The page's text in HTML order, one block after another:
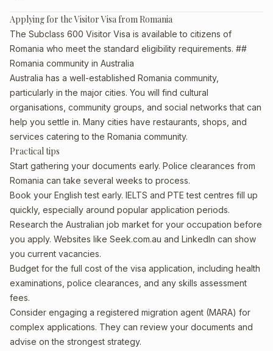
Applying for the Visitor Visa from Romania
The Subclass 600 Visitor Visa is available to citizens of
Romania who meet the standard eligibility requirements. ##
Romania community in Australia
Australia has a well-established Romania community,
particularly in the major cities. You will find cultural
organisations, community groups, and social networks that can
help you settle in. Many cities have restaurants, shops, and
services catering to the Romania community.
Practical tips
Start gathering your documents early. Police clearances from
Romania can take several weeks to process.
Book your English test early. IELTS and PTE test centres fill up
quickly, especially around popular application periods.
Research the Australian job market for your occupation before
you apply. Websites like Seek.com.au and LinkedIn can show
you current vacancies.
Budget for the full cost of the visa application, including health
examinations, police clearances, and any skills assessment
fees.
Consider engaging a registered migration agent (MARA) for
complex applications. They can review your documents and
advise on the strongest strategy.